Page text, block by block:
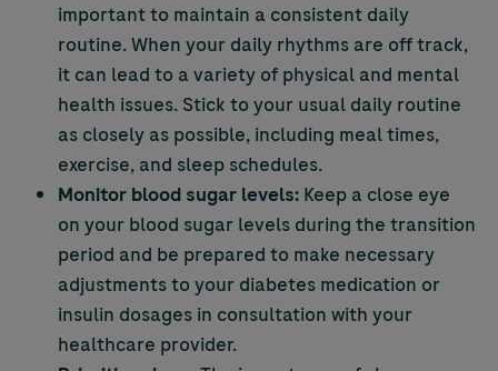
important to maintain a consistent daily
routine. When your daily rhythms are off track,
it can lead to a variety of physical and mental
health issues. Stick to your usual daily routine
as closely as possible, including meal times,
exercise, and sleep schedules.
Monitor blood sugar levels: Keep a close eye
on your blood sugar levels during the transition
period and be prepared to make necessary
adjustments to your diabetes medication or
insulin dosages in consultation with your
healthcare provider.